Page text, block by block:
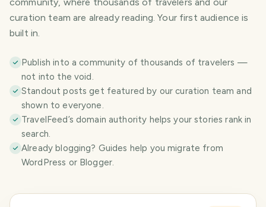
curation team are already reading. Your first audience is
built in.
Publish into a community of thousands of travelers —
not into the void.
Standout posts get featured by our curation team and
shown to everyone.
TravelFeed’s domain authority helps your stories rank in
search.
Already blogging? Guides help you migrate from
WordPress or Blogger.